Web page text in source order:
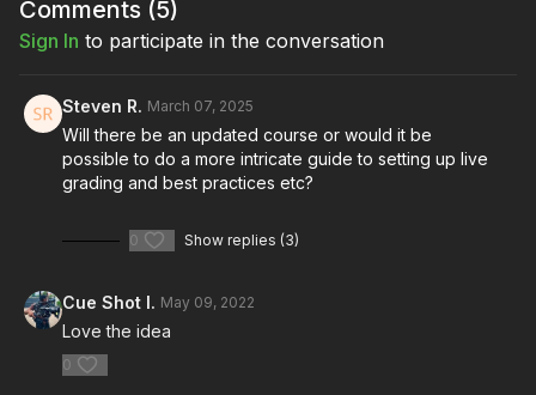
Comments (5)
Sign In to participate in the conversation
Steven R. March 07, 2025
Will there be an updated course or would it be
possible to do a more intricate guide to setting up live
grading and best practices etc?
0 Show replies (3)
Cue Shot I. May 09, 2022
Love the idea
0